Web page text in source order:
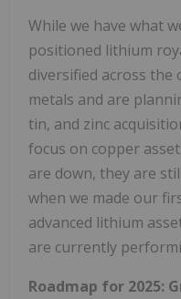
While we have what
positioned lithium
diversified across
metals and are
tin, and zinc
focus on copper
are down, they are
when we made our
advanced lithium
are currently
Roadmap for 2025: